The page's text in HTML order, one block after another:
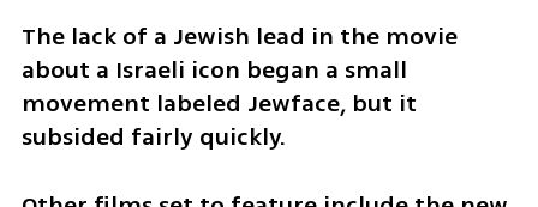
The lack of a Jewish lead in the movie
about a Israeli icon began a small
movement labeled Jewface, but it
subsided fairly quickly.